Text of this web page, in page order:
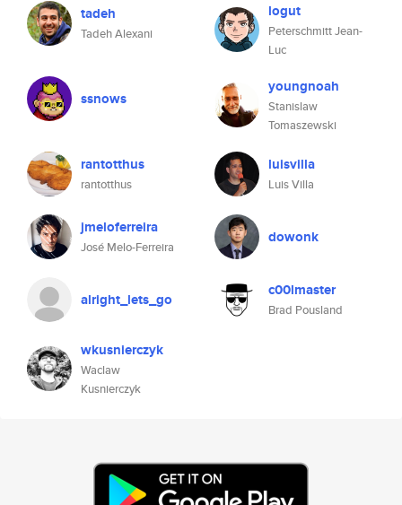
tadeh
Tadeh Alexani
logut
Peterschmitt Jean-
Luc
ssnows
youngnoah
Stanislaw
Tomaszewski
rantotthus
rantotthus
luisvilla
Luis Villa
jmeloferreira
José Melo-Ferreira
dowonk
alright_lets_go c00lmaster
Brad Pousland
wkusnierczyk
Waclaw
Kusnierczyk